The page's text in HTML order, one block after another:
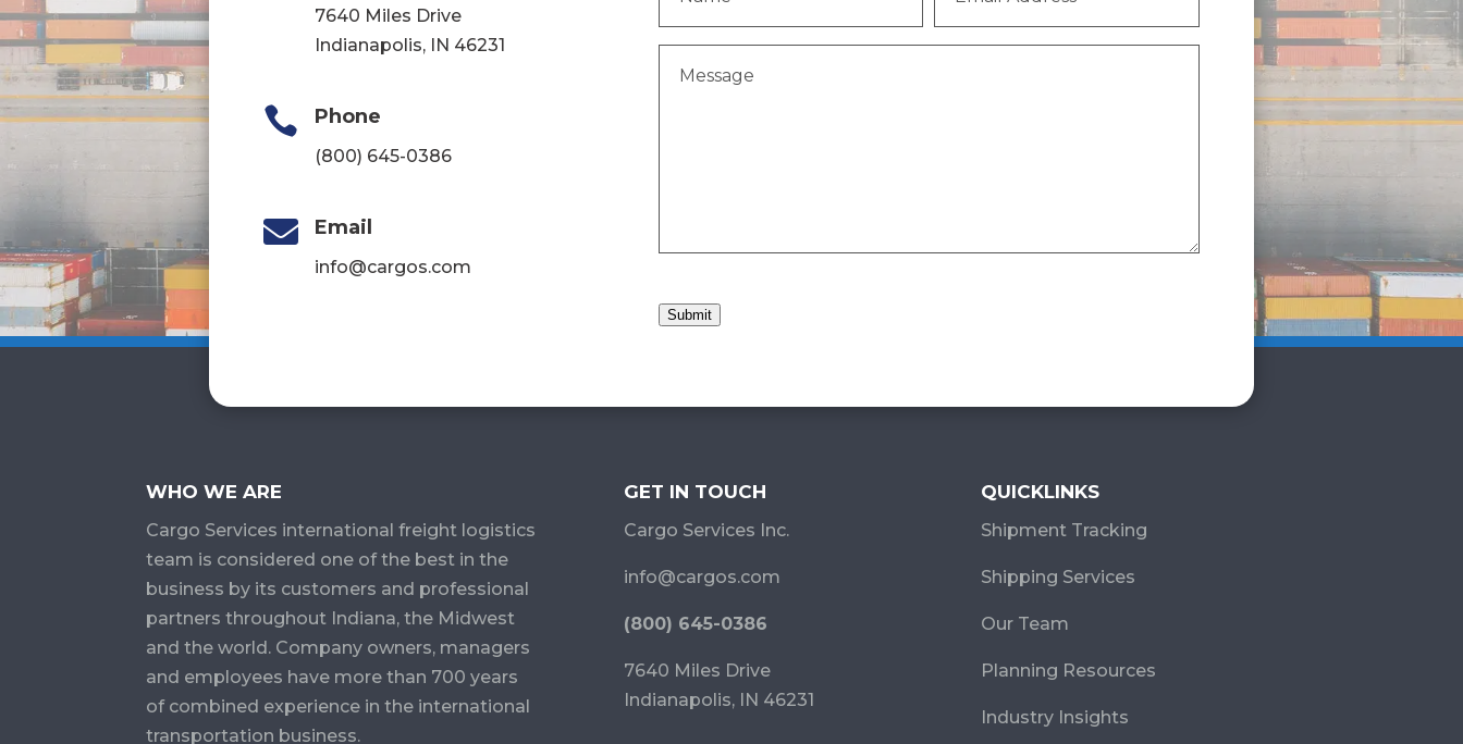
7640 Miles Drive
Indianapolis, IN 46231
 Phone
(800) 645-0386
 Email
info@cargos.com
Address
Submit
WHO WE ARE
Cargo Services​ international freight logistics
team is considered one of the best in the
business by its customers and professional
partners throughout Indiana, the Midwest
and the world. Company owners, managers
and employees have more than 700 years
of combined experience in the international
transportation business.
GET IN TOUCH
Cargo Services Inc.
info@cargos.com
(800) 645-0386
7640 Miles Drive
Indianapolis, IN 46231
QUICKLINKS
Shipment Tracking
Shipping Services
Our Team
Planning Resources
Industry Insights